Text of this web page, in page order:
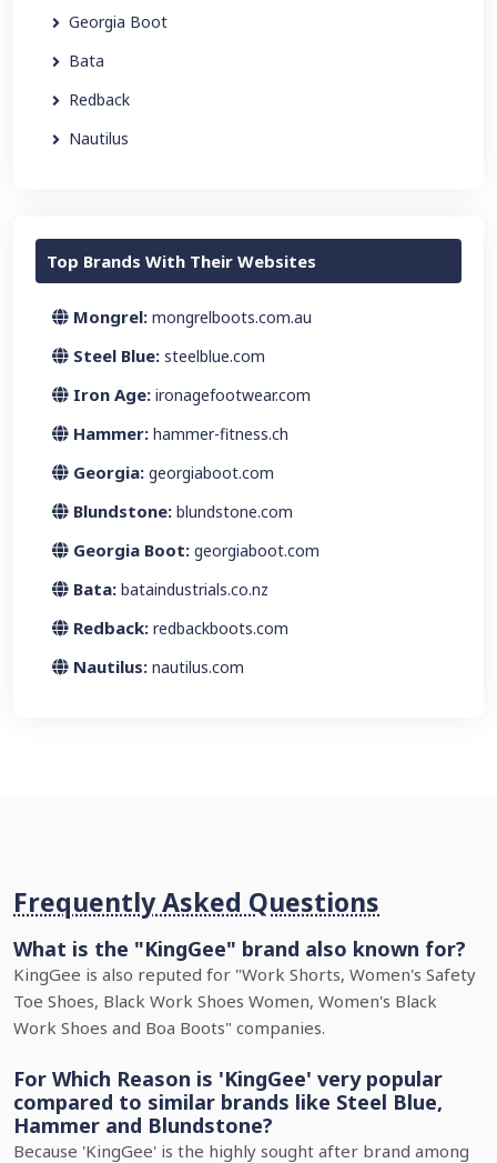
Georgia Boot
Bata
Redback
Nautilus
Top Brands With Their Websites
Mongrel: mongrelboots.com.au
Steel Blue: steelblue.com
Iron Age: ironagefootwear.com
Hammer: hammer-fitness.ch
Georgia: georgiaboot.com
Blundstone: blundstone.com
Georgia Boot: georgiaboot.com
Bata: bataindustrials.co.nz
Redback: redbackboots.com
Nautilus: nautilus.com
Frequently Asked Questions
What is the "KingGee" brand also known for?
KingGee is also reputed for "Work Shorts, Women's Safety
Toe Shoes, Black Work Shoes Women, Women's Black
Work Shoes and Boa Boots" companies.
For Which Reason is 'KingGee' very popular
compared to similar brands like Steel Blue,
Hammer and Blundstone?
Because 'KingGee' is the highly sought after brand among